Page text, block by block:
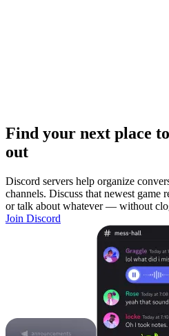
Find your next place
out
Discord servers help organize
channels. Discuss that newest game
or talk about whatever — without
Join Discord